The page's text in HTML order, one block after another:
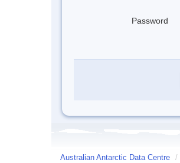
Password
Australian Antarctic Data Centre /